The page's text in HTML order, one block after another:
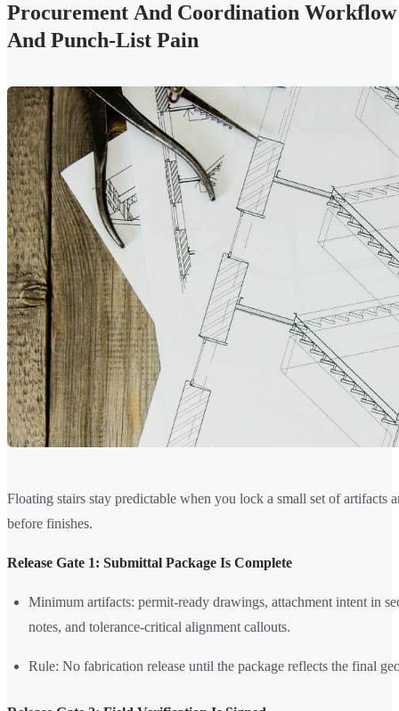
Procurement And Coordination Workflow
And Punch-List Pain
Floating stairs stay predictable when you lock a small set of artifacts
before finishes.
Release Gate 1: Submittal Package Is Complete
Minimum artifacts: permit-ready drawings, attachment intent in
notes, and tolerance-critical alignment callouts.
Rule: No fabrication release until the package reflects the final